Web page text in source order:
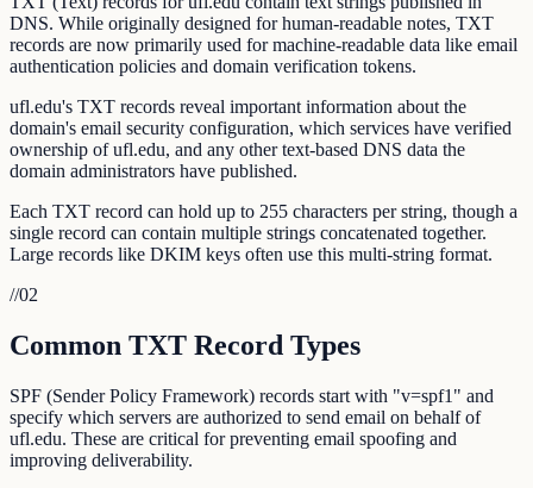
DNS. While originally designed for human-readable notes, TXT
records are now primarily used for machine-readable data like email
authentication policies and domain verification tokens.
ufl.edu's TXT records reveal important information about the
domain's email security configuration, which services have verified
ownership of ufl.edu, and any other text-based DNS data the
domain administrators have published.
Each TXT record can hold up to 255 characters per string, though a
single record can contain multiple strings concatenated together.
Large records like DKIM keys often use this multi-string format.
//02
Common TXT Record Types
SPF (Sender Policy Framework) records start with "v=spf1" and
specify which servers are authorized to send email on behalf of
ufl.edu. These are critical for preventing email spoofing and
improving deliverability.